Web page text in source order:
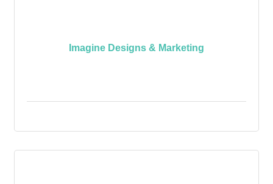
Imagine Designs & Marketing